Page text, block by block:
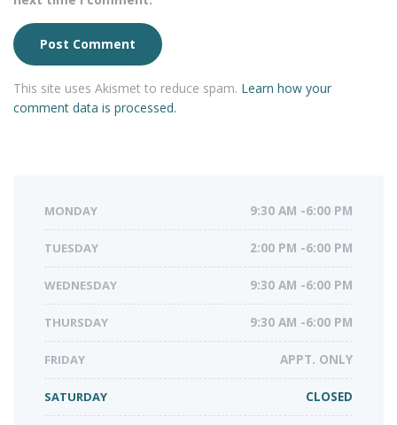
This site uses Akismet to reduce spam. Learn how your
comment data is processed.
MONDAY 9:30 AM -6:00 PM
TUESDAY 2:00 PM -6:00 PM
WEDNESDAY 9:30 AM -6:00 PM
THURSDAY 9:30 AM -6:00 PM
FRIDAY APPT. ONLY
SATURDAY CLOSED